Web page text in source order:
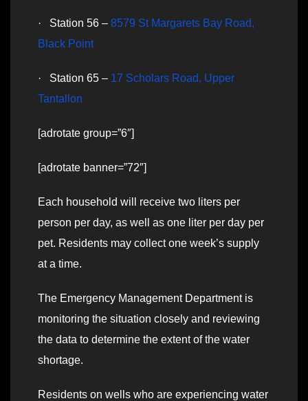
· Station 56 – 8579 St Margarets Bay Road,
Black Point
· Station 65 – 17 Scholars Road, Upper
Tantallon
[adrotate group=”6″]
[adrotate banner=”72″]
Each household will receive two liters per
person per day, as well as one liter per day per
pet. Residents may collect one week’s supply
at a time.
The Emergency Management Department is
monitoring the situation closely and reviewing
the data to determine the extent of the water
shortage.
Residents on wells who are experiencing water